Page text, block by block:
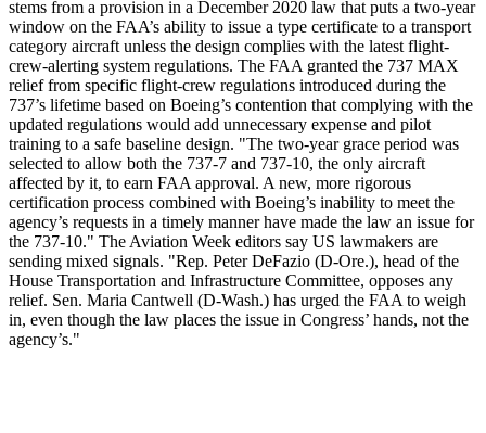
stems from a provision in a December 2020 law that puts a two-year
window on the FAA’s ability to issue a type certificate to a transport
category aircraft unless the design complies with the latest flight-
crew-alerting system regulations. The FAA granted the 737 MAX
relief from specific flight-crew regulations introduced during the
737’s lifetime based on Boeing’s contention that complying with the
updated regulations would add unnecessary expense and pilot
training to a safe baseline design. "The two-year grace period was
selected to allow both the 737-7 and 737-10, the only aircraft
affected by it, to earn FAA approval. A new, more rigorous
certification process combined with Boeing’s inability to meet the
agency’s requests in a timely manner have made the law an issue for
the 737-10." The Aviation Week editors say US lawmakers are
sending mixed signals. "Rep. Peter DeFazio (D-Ore.), head of the
House Transportation and Infrastructure Committee, opposes any
relief. Sen. Maria Cantwell (D-Wash.) has urged the FAA to weigh
in, even though the law places the issue in Congress’ hands, not the
agency’s."